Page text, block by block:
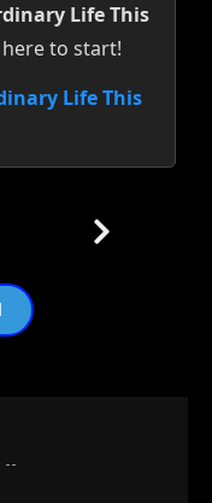
Life This
to start!
Life This